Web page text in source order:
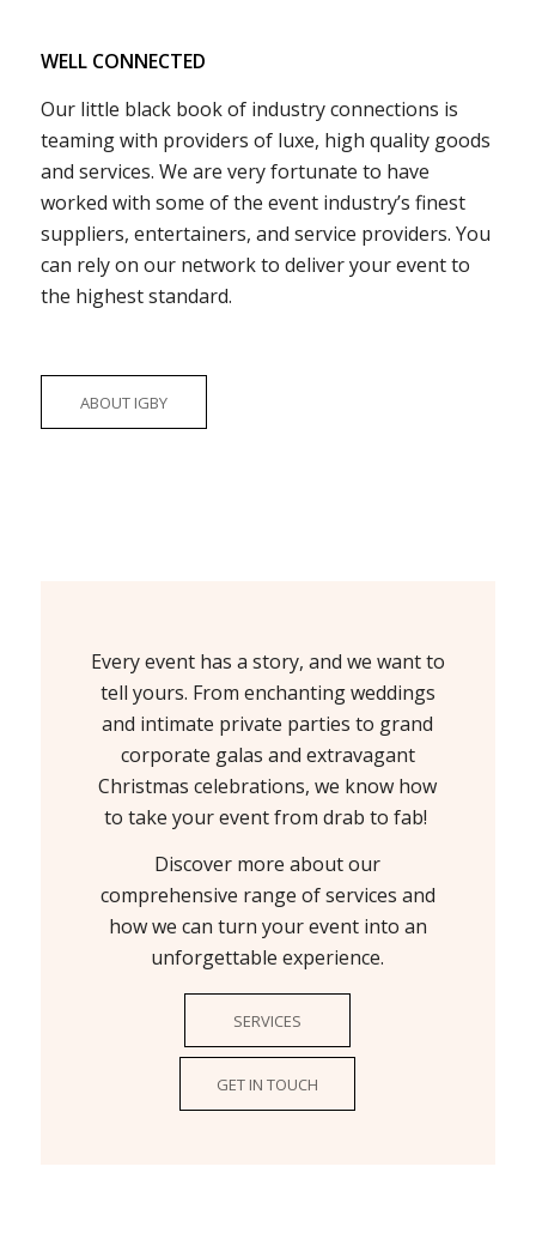
WELL CONNECTED
Our little black book of industry connections is
teaming with providers of luxe, high quality goods
and services. We are very fortunate to have
worked with some of the event industry’s finest
suppliers, entertainers, and service providers. You
can rely on our network to deliver your event to
the highest standard.
ABOUT IGBY
Every event has a story, and we want to
tell yours. From enchanting weddings
and intimate private parties to grand
corporate galas and extravagant
Christmas celebrations, we know how
to take your event from drab to fab!
Discover more about our
comprehensive range of services and
how we can turn your event into an
unforgettable experience.
SERVICES
GET IN TOUCH